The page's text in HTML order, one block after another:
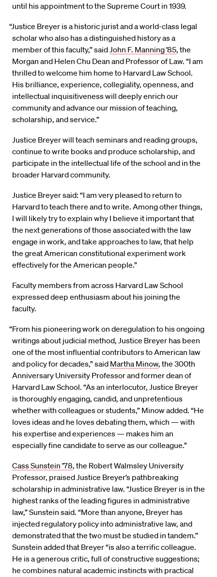
until his appointment to the Supreme Court in 1939.
“Justice Breyer is a historic jurist and a world-class legal
scholar who also has a distinguished history as a
member of this faculty,” saidJohn F. Manning ’85, the
Morgan and Helen Chu Dean and Professor of Law. “I am
thrilled to welcome him home to Harvard Law School.
His brilliance, experience, collegiality, openness, and
intellectual inquisitiveness will deeply enrich our
community and advance our mission of teaching,
scholarship, and service.”
Justice Breyer will teach seminars and reading groups,
continue to write books and produce scholarship, and
participate in the intellectual life of the school and in the
broader Harvard community.
Justice Breyer said: “I am very pleased to return to
Harvard to teach there and to write. Among other things,
I will likely try to explain why I believe it important that
the next generations of those associated with the law
engage in work, and take approaches to law, that help
the great American constitutional experiment work
effectively for the American people.”
Faculty members from across Harvard Law School
expressed deep enthusiasm about his joining the
faculty.
“From his pioneering work on deregulation to his ongoing
writings about judicial method, Justice Breyer has been
one of the most influential contributors to American law
and policy for decades,” said Martha Minow, the 300th
Anniversary University Professor and former dean of
Harvard Law School. “As an interlocutor, Justice Breyer
is thoroughly engaging, candid, and unpretentious
whether with colleagues or students,” Minow added. “He
loves ideas and he loves debating them, which — with
his expertise and experiences — makes him an
especially fine candidate to serve as our colleague.”
Cass Sunstein ’78, the Robert Walmsley University
Professor, praised Justice Breyer’s pathbreaking
scholarship in administrative law. “Justice Breyer is in the
highest ranks of the leading figures in administrative
law,” Sunstein said. “More than anyone, Breyer has
injected regulatory policy into administrative law, and
demonstrated that the two must be studied in tandem.”
Sunstein added that Breyer “is also a terrific colleague.
He is a generous critic, full of constructive suggestions;
he combines natural academic instincts with practical